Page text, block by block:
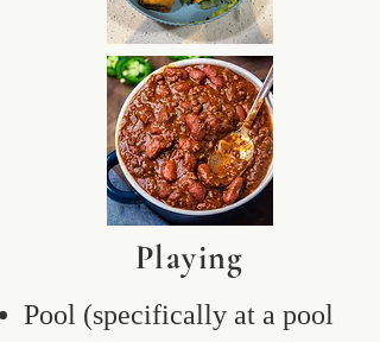
Playing
Pool (specifically at a pool